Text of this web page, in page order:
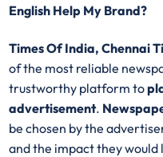
English Help My Brand?
Times Of India, Chennai
of the most reliable
trustworthy platform to
advertisement.
be chosen by the
and the impact they would